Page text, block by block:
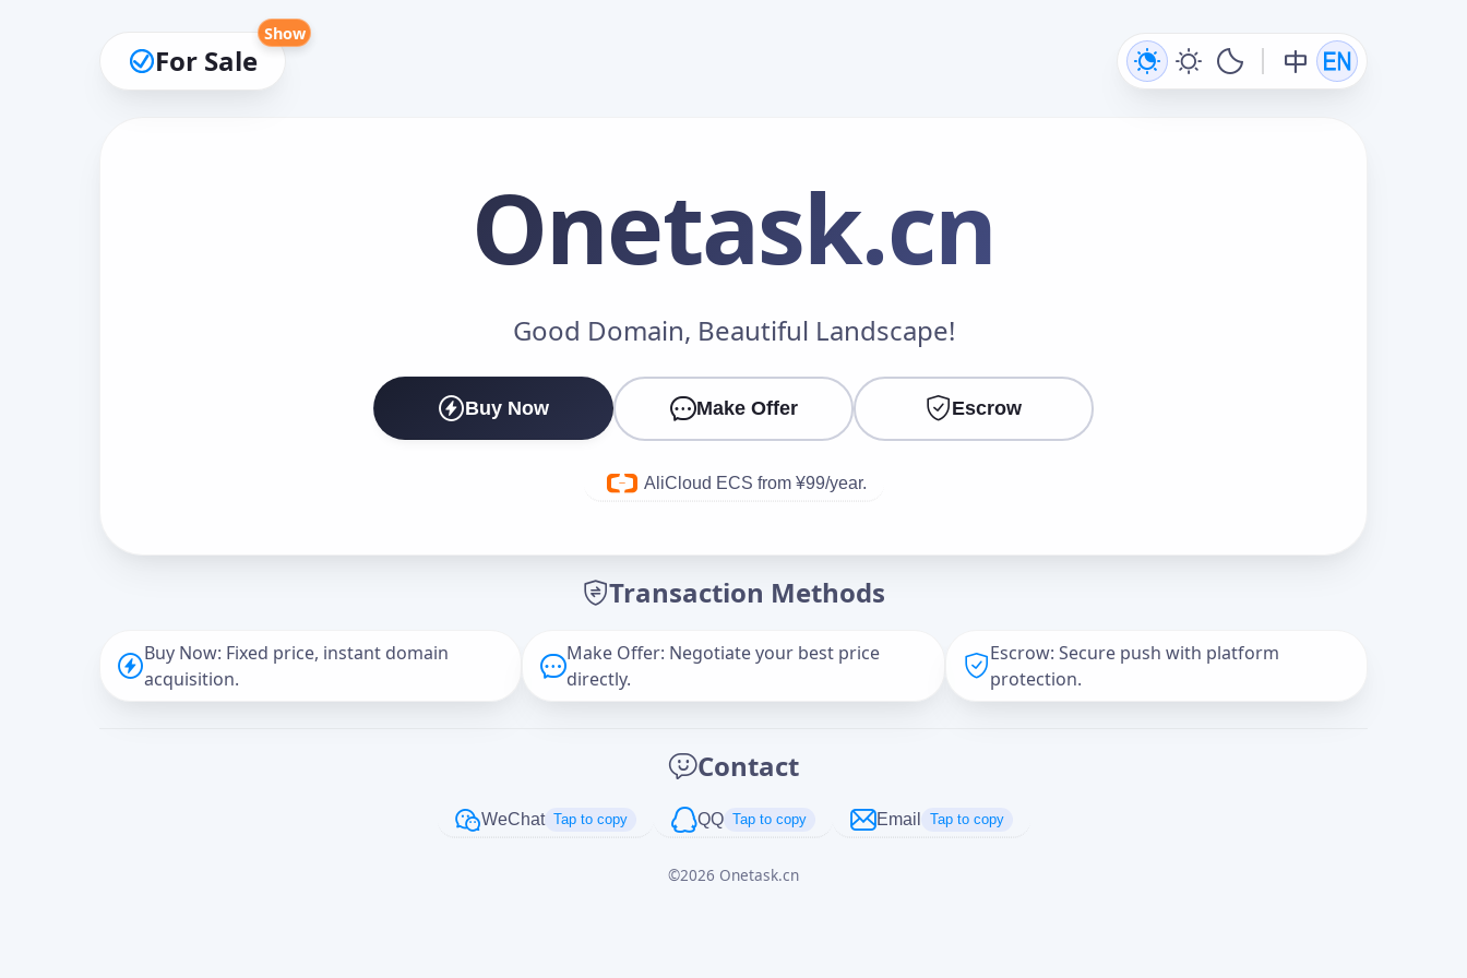
For Sale
Show
Onetask.cn
Good Domain, Beautiful Landscape!
Buy Now Make Offer Escrow
AliCloud ECS from ¥99/year.
Transaction Methods
Buy Now: Fixed price, instant domain
acquisition.
Make Offer: Negotiate your best price
directly.
Escrow: Secure push with platform
protection.
Contact
WeChat Tap to copy QQ Tap to copy Email Tap to copy
©2026 Onetask.cn
Make an Offer
Cancel